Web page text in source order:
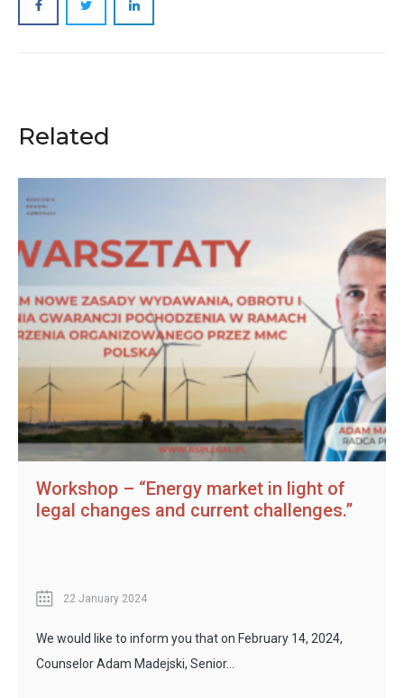
Related
Workshop – “Energy market in light of
legal changes and current challenges.”
22 January 2024
We would like to inform you that on February 14, 2024,
Counselor Adam Madejski, Senior…